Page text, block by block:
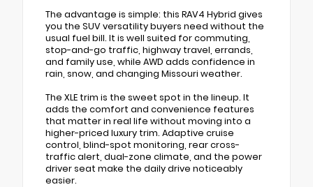
The advantage is simple: this RAV4 Hybrid gives
you the SUV versatility buyers need without the
usual fuel bill. It is well suited for commuting,
stop-and-go traffic, highway travel, errands,
and family use, while AWD adds confidence in
rain, snow, and changing Missouri weather.
The XLE trim is the sweet spot in the lineup. It
adds the comfort and convenience features
that matter in real life without moving into a
higher-priced luxury trim. Adaptive cruise
control, blind-spot monitoring, rear cross-
traffic alert, dual-zone climate, and the power
driver seat make the daily drive noticeably
easier.